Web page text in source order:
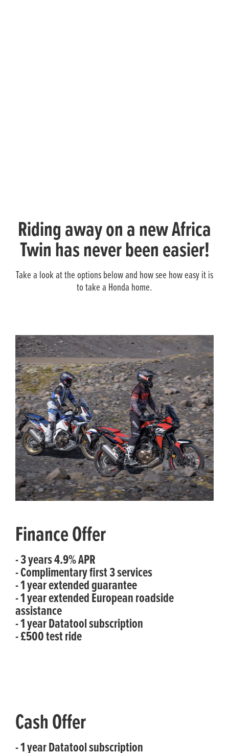
Riding away on a new Africa
Twin has never been easier!
Take a look at the options below and how see how easy it is
to take a Honda home.
Finance Offer
- 3 years 4.9% APR
- Complimentary first 3 services
- 1 year extended guarantee
- 1 year extended European roadside
assistance
- 1 year Datatool subscription
- £500 test ride
Cash Offer
- 1 year Datatool subscription